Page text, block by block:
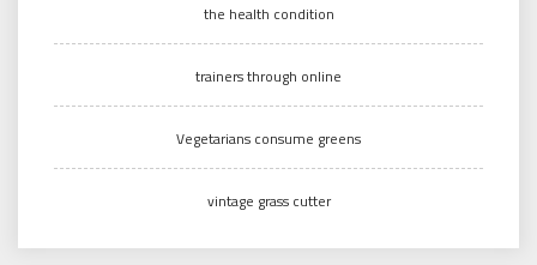
the health condition
trainers through online
Vegetarians consume greens
vintage grass cutter